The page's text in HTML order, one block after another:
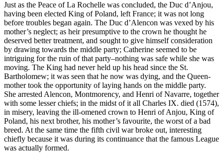
Just as the Peace of La Rochelle was concluded, the Duc d’Anjou,
having been elected King of Poland, left France; it was not long
before troubles began again. The Duc d’Alencon was vexed by his
mother’s neglect; as heir presumptive to the crown he thought he
deserved better treatment, and sought to give himself consideration
by drawing towards the middle party; Catherine seemed to be
intriguing for the ruin of that party–nothing was safe while she was
moving. The King had never held up his head since the St.
Bartholomew; it was seen that he now was dying, and the Queen-
mother took the opportunity of laying hands on the middle party.
She arrested Alencon, Montmorency, and Henri of Navarre, together
with some lesser chiefs; in the midst of it all Charles IX. died (1574),
in misery, leaving the ill-omened crown to Henri of Anjou, King of
Poland, his next brother, his mother’s favourite, the worst of a bad
breed. At the same time the fifth civil war broke out, interesting
chiefly because it was during its continuance that the famous League
was actually formed.